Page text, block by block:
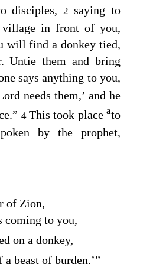
disciples, 2saying to
village in front of you,
will find a donkey tied,
Untie them and bring
says anything to you,
needs them,’ and he
4This took placeato
by the prophet,
of Zion,
coming to you,
on a donkey,
beast of burden.’”